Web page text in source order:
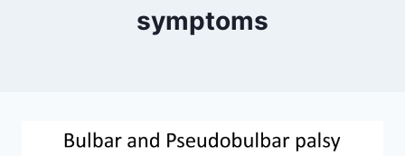
symptoms